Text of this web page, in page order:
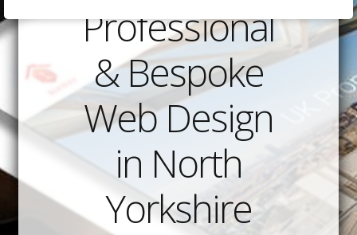
Professional
& Bespoke
Web Design
in North
Yorkshire